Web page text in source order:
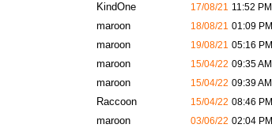
KindOne 17/08/21 11:52 PM
maroon 18/08/21 01:09 PM
maroon 19/08/21 05:16 PM
maroon 15/04/22 09:35 AM
maroon 15/04/22 09:39 AM
Raccoon 15/04/22 08:46 PM
maroon 03/06/22 02:04 PM